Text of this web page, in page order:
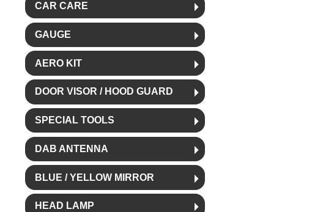
CAR CARE
GAUGE
AERO KIT
DOOR VISOR / HOOD GUARD
SPECIAL TOOLS
DAB ANTENNA
BLUE / YELLOW MIRROR
HEAD LAMP